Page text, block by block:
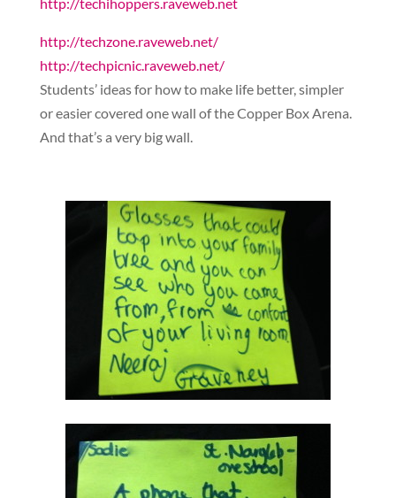
http://techzone.raveweb.net/
http://techpicnic.raveweb.net/
Students’ ideas for how to make life better, simpler
or easier covered one wall of the Copper Box Arena.
And that’s a very big wall.